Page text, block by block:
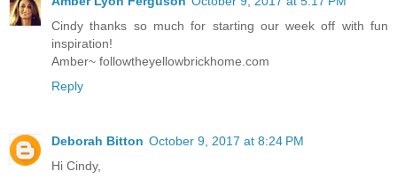
Cindy thanks so much for starting our week off with fun
inspiration!
Amber~ followtheyellowbrickhome.com
Reply
Deborah Bitton October 9, 2017 at 8:24 PM
Hi Cindy,